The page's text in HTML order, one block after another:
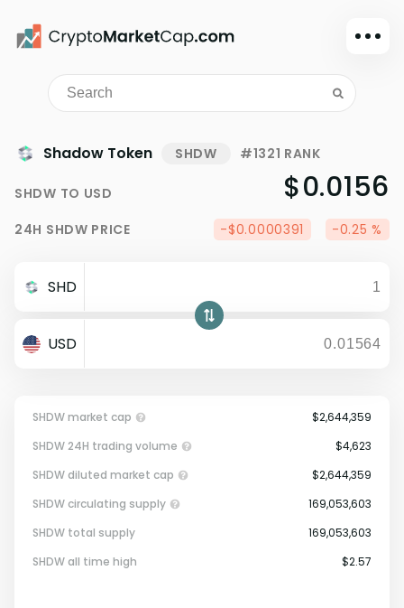
Dark mode
Sign in
Watchlist
Portfolio
Dollar
Shadow Token SHDW #1321 RANK
SHDW TO USD $0.0156
24H SHDW PRICE -$0.0000391 -0.25 %
SHD
USD
SHDW market cap
Circulating Supply.
$2,644,359
SHDW 24H trading volume
$4,623
SHDW diluted market cap
$2,644,359
SHDW circulating supply
169,053,603
SHDW total supply
169,053,603
SHDW all time high
$2.57